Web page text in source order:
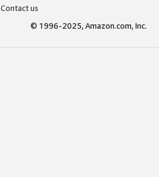
Contact us
© 1996-2025, Amazon.com, Inc.